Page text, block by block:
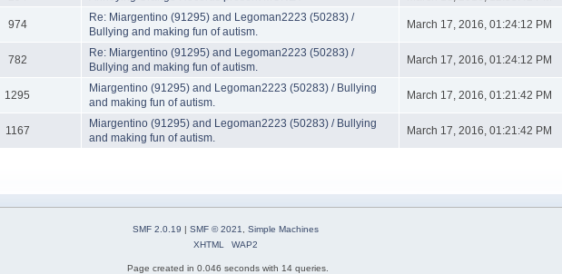
974
Re: Miargentino (91295) and Legoman2223 (50283) /
Bullying and making fun of autism.
March 17, 2016, 01:24:12 PM
782
Re: Miargentino (91295) and Legoman2223 (50283) /
Bullying and making fun of autism.
March 17, 2016, 01:24:12 PM
1295
Miargentino (91295) and Legoman2223 (50283) / Bullying
and making fun of autism.
March 17, 2016, 01:21:42 PM
1167
Miargentino (91295) and Legoman2223 (50283) / Bullying
and making fun of autism.
March 17, 2016, 01:21:42 PM
SMF 2.0.19 | SMF © 2021
Simple Machines
XHTML
WAP2
Page created in 0.046 seconds with 14 queries.